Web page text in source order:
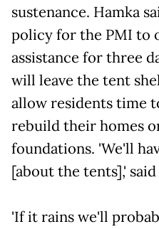
sustenance. Hamka
policy for the PMI to
assistance for three
will leave the tent
allow residents time
rebuild their homes
foundations. 'We'll
[about the tents],' said
'If it rains we'll